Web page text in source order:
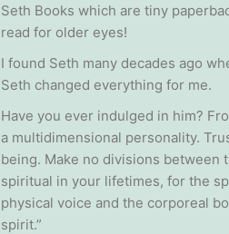
Seth Books which are tiny
read for older eyes!
I found Seth many decades ago
Seth changed everything for me.
Have you ever indulged in him?
a multidimensional personality.
being. Make no divisions between
spiritual in your lifetimes, for the
physical voice and the corporeal
spirit.”